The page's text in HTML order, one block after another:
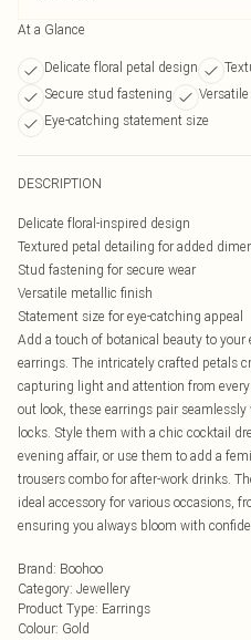
At a Glance
Delicate floral petal design
Secure stud fastening
Eye-catching statement size
DESCRIPTION
Delicate floral-inspired design
Textured petal detailing for added
Stud fastening for secure wear
Versatile metallic finish
Statement size for eye-catching appeal
Add a touch of botanical beauty to
earrings. The intricately crafted petals
capturing light and attention from
out look, these earrings pair
locks. Style them with a chic cocktail
evening affair, or use them to add a
trousers combo for after-work drinks.
ideal accessory for various occasions,
ensuring you always bloom with
Brand: Boohoo
Category: Jewellery
Product Type: Earrings
Colour: Gold